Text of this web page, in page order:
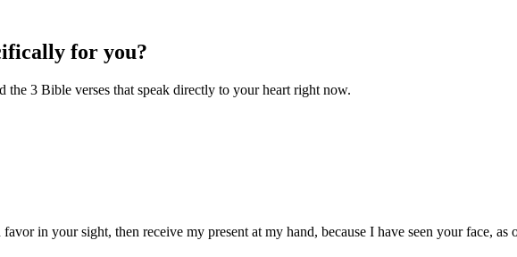
for you?
3 Bible verses that speak directly to your heart right now.
in your sight, then receive my present at my hand, because I have seen your face, as